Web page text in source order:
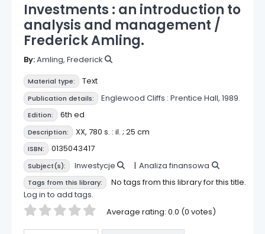
Investments : an introduction to
analysis and management /
Frederick Amling.
By:Amling, Frederick
Material type: Text
Publication details: Englewood Cliffs : Prentice Hall, 1989.
Edition: 6th ed
Description: XX, 780 s. : il. ; 25 cm
ISBN: 0135043417
Subject(s): Inwestycje Analiza finansowa
Tags from this library:
No tags from this library for this title.
Log in to add tags.
Star ratings Average rating: 0.0 (0 votes)